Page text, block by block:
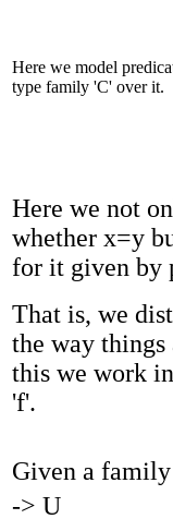
Here we model
type family 'C' over it.
Here we not
whether x=y
for it given by
That is, we
the way things
this we work
'f'.
Given a
-> U